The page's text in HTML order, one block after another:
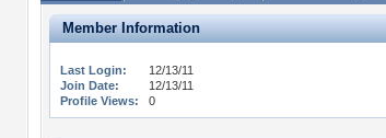
Member Information
Last Login:
12/13/11
Join Date:
12/13/11
Profile Views:
0